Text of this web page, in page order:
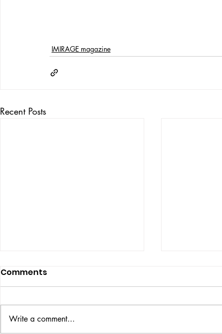
IMIRAGE magazine
Recent Posts
THE BIG BOOK
Comments
Write a comment...